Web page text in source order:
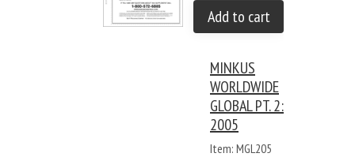
Add to cart
MINKUS
WORLDWIDE
GLOBAL PT. 2:
2005
Item: MGL205